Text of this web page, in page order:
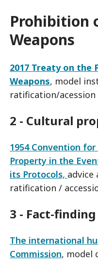
Prohibition
Weapons
2017 Treaty on the
Weapons, model
ratification/acession
2 - Cultural
1954 Convention
Property in the
its Protocols,
ratification /
3 - Fact-
The international
Commission, model